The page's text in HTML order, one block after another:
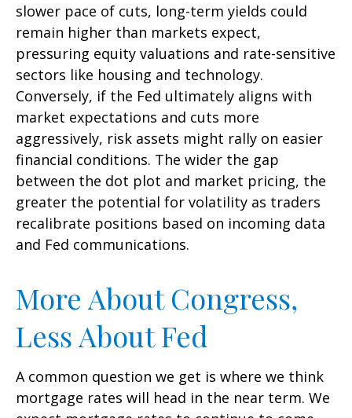
slower pace of cuts, long-term yields could
remain higher than markets expect,
pressuring equity valuations and rate-sensitive
sectors like housing and technology.
Conversely, if the Fed ultimately aligns with
market expectations and cuts more
aggressively, risk assets might rally on easier
financial conditions. The wider the gap
between the dot plot and market pricing, the
greater the potential for volatility as traders
recalibrate positions based on incoming data
and Fed communications.
More About Congress,
Less About Fed
A common question we get is where we think
mortgage rates will head in the near term. We